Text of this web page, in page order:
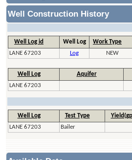
Well Construction History
Well Log id Well Log Work Type
LANE 67203
Log NEW
Well Log Aquifer
LANE 67203
Well Log Test Type
LANE 67203
Bailer